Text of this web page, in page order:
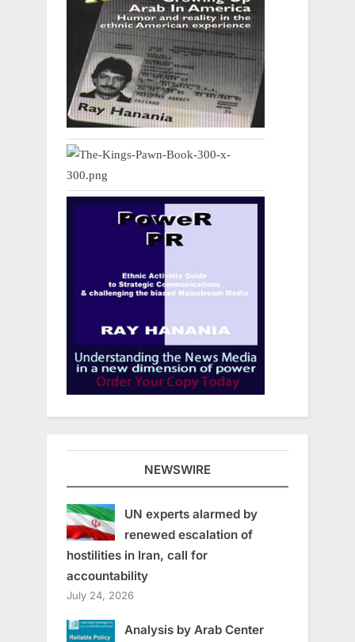
NEWSWIRE
UN experts alarmed by
renewed escalation of
hostilities in Iran, call for
accountability
July 24, 2026
Analysis by Arab Center